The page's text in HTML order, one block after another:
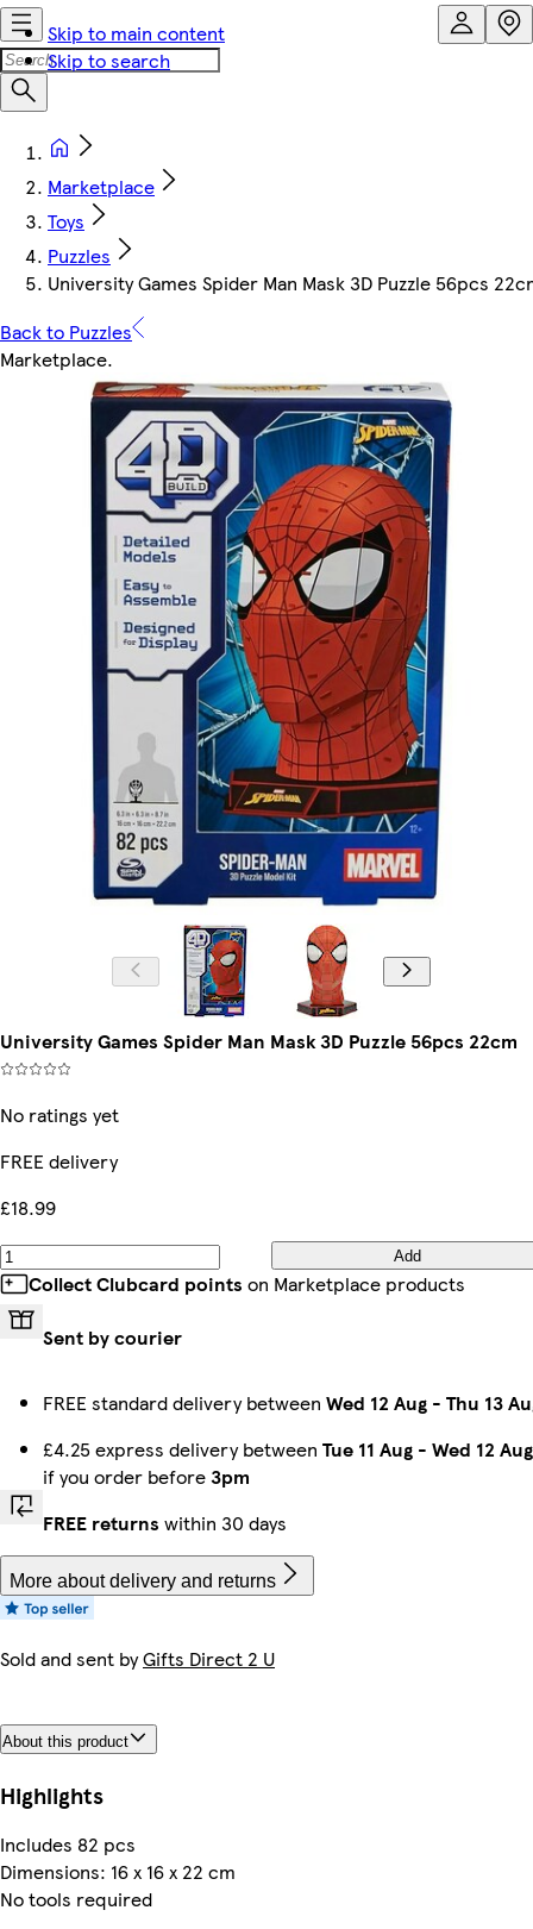
Skip to main content
Skip to search
Marketplace
Toys
Puzzles
University Games Spider Man Mask 3D Puzzle 56pcs
Back to Puzzles
Marketplace.
University Games Spider Man Mask 3D Puzzle 56pcs 22cm
No ratings yet
FREE delivery
£18.99
Add
Collect Clubcard points on Marketplace products
Sent by courier
FREE standard delivery between Wed 12 Aug - Thu 13
£4.25 express delivery between Tue 11 Aug - Wed 12 Aug
if you order before3pm
FREE returns within 30 days
More about delivery and returns
Sold and sent byGifts Direct 2 U
About this product
Highlights
Includes 82 pcs
Dimensions: 16 x 16 x 22 cm
No tools required